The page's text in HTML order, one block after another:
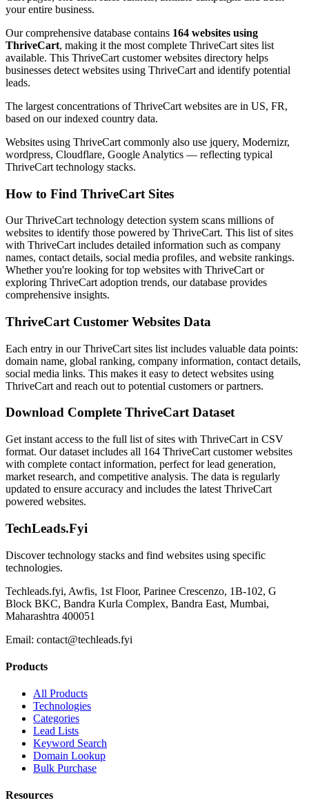
your entire business.
Our comprehensive database contains 164 websites using
ThriveCart, making it the most complete ThriveCart sites list
available. This ThriveCart customer websites directory helps
businesses detect websites using ThriveCart and identify potential
leads.
The largest concentrations of ThriveCart websites are in US, FR,
based on our indexed country data.
Websites using ThriveCart commonly also use jquery, Modernizr,
wordpress, Cloudflare, Google Analytics — reflecting typical
ThriveCart technology stacks.
How to Find ThriveCart Sites
Our ThriveCart technology detection system scans millions of
websites to identify those powered by ThriveCart. This list of sites
with ThriveCart includes detailed information such as company
names, contact details, social media profiles, and website rankings.
Whether you're looking for top websites with ThriveCart or
exploring ThriveCart adoption trends, our database provides
comprehensive insights.
ThriveCart Customer Websites Data
Each entry in our ThriveCart sites list includes valuable data points:
domain name, global ranking, company information, contact details,
social media links. This makes it easy to detect websites using
ThriveCart and reach out to potential customers or partners.
Download Complete ThriveCart Dataset
Get instant access to the full list of sites with ThriveCart in CSV
format. Our dataset includes all 164 ThriveCart customer websites
with complete contact information, perfect for lead generation,
market research, and competitive analysis. The data is regularly
updated to ensure accuracy and includes the latest ThriveCart
powered websites.
TechLeads.Fyi
Discover technology stacks and find websites using specific
technologies.
Techleads.fyi, Awfis, 1st Floor, Parinee Crescenzo, 1B-102, G
Block BKC, Bandra Kurla Complex, Bandra East, Mumbai,
Maharashtra 400051
Email: contact@techleads.fyi
Products
All Products
Technologies
Categories
Lead Lists
Keyword Search
Domain Lookup
Bulk Purchase
Resources